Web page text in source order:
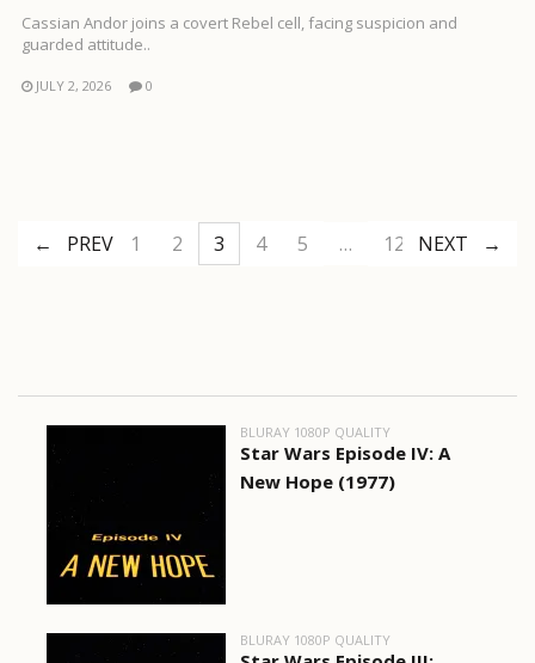
Cassian Andor joins a covert Rebel cell, facing suspicion and
guarded attitude..
JULY 2, 2026 0
PREV 1 2 3 4 5 … 12 NEXT
BLURAY 1080P QUALITY
Star Wars Episode IV: A
New Hope (1977)
BLURAY 1080P QUALITY